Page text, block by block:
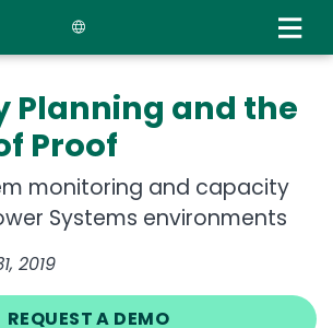
main
content
Planning and the
Proof
monitoring and capacity
Systems environments
2019
REQUEST A DEMO